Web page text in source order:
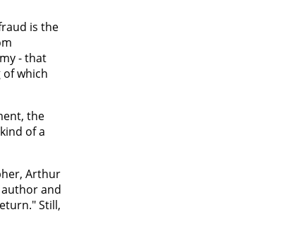
is the
- that
which
the
of a
Arthur
and
Still,